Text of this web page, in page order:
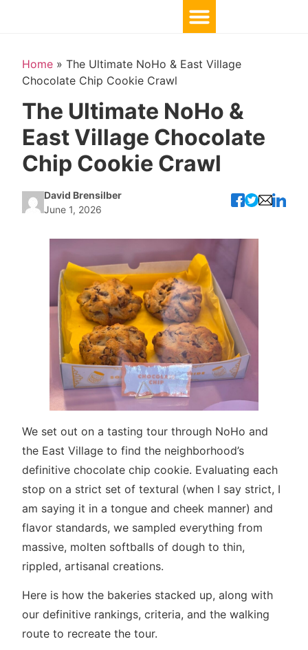
Home » The Ultimate NoHo & East Village
Chocolate Chip Cookie Crawl
The Ultimate NoHo &
East Village Chocolate
Chip Cookie Crawl
David Brensilber
June 1, 2026
We set out on a tasting tour through NoHo and
the East Village to find the neighborhood’s
definitive chocolate chip cookie. Evaluating each
stop on a strict set of textural (when I say strict, I
am saying it in a tongue and cheek manner) and
flavor standards, we sampled everything from
massive, molten softballs of dough to thin,
rippled, artisanal creations.
Here is how the bakeries stacked up, along with
our definitive rankings, criteria, and the walking
route to recreate the tour.